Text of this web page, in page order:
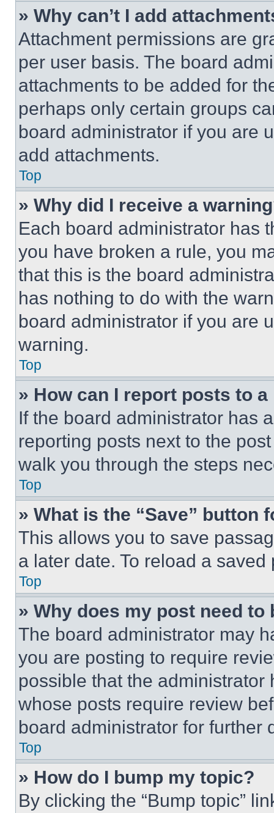
» Why can’t I add
Attachment permissions are
per user basis. The board
attachments to be added for
perhaps only certain groups
board administrator if you are
add attachments.
Top
» Why did I receive a
Each board administrator has
you have broken a rule, you
that this is the board
has nothing to do with the
board administrator if you are
warning.
Top
» How can I report posts to
If the board administrator has
reporting posts next to the
walk you through the steps
Top
» What is the “Save” button
This allows you to save
a later date. To reload a
Top
» Why does my post need to
The board administrator may
you are posting to require
possible that the
whose posts require review
board administrator for further
Top
» How do I bump my topic?
By clicking the “Bump topic”